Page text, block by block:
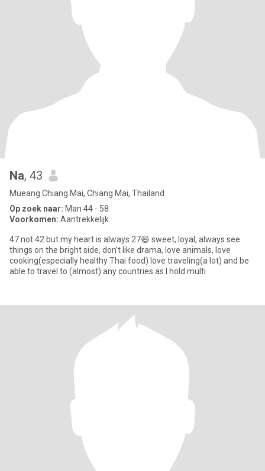
Na, 43
Mueang Chiang Mai, Chiang Mai, Thailand
Op zoek naar: Man 44 - 58
Voorkomen: Aantrekkelijk
47 not 42 but my heart is always 27😄 sweet, loyal, always see
things on the bright side, don’t like drama, love animals, love
cooking(especially healthy Thai food) love traveling(a lot) and be
able to travel to (almost) any countries as I hold multi